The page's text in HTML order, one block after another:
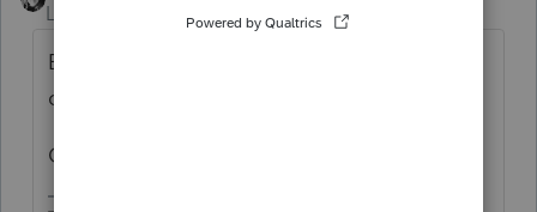
Level 15 Forum|Forum|5 years ago
Below the "2020 Partnership Tax " in the left
corner, click on Client, Tax Type or
Ctrl+Alt+I